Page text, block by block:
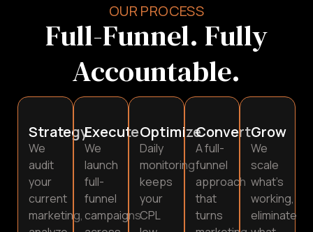
Full-Funnel. Fully
Accountable.
OUR PROCESS
Strategy
We
audit
your
current
marketing,
Execute
We
launch
full-
funnel
campaigns
Optimize
Daily
monitoring
keeps
your
CPL
Convert
A full-
funnel
approach
that
turns
Grow
We
scale
what’s
working,
eliminate